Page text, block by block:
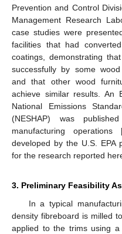
Prevention and Control
Management Research
case studies were
facilities that had
coatings, demonstrating
successfully by some
and that other wood
achieve similar results. An
National Emissions
(NESHAP) was
manufacturing operations
developed by the U.S. EPA
for the research reported
3. Preliminary Feasibility
In a typical
density fibreboard is milled
applied to the trims using